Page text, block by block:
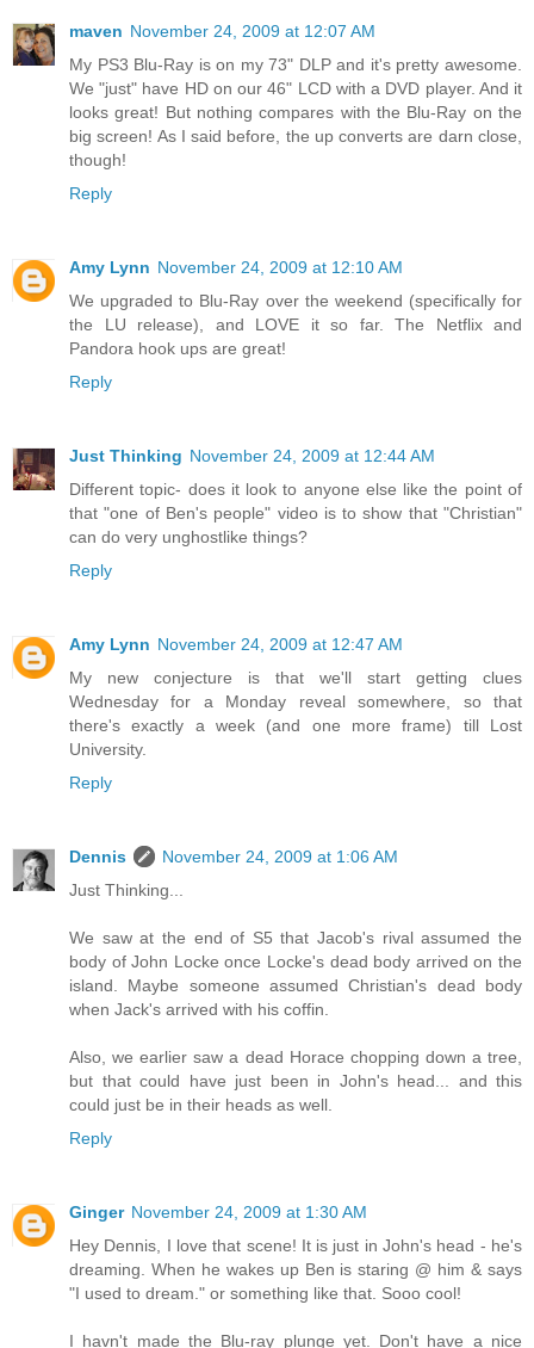
maven November 24, 2009 at 12:07 AM
My PS3 Blu-Ray is on my 73" DLP and it's pretty awesome.
We "just" have HD on our 46" LCD with a DVD player. And it
looks great! But nothing compares with the Blu-Ray on the
big screen! As I said before, the up converts are darn close,
though!
Reply
Amy Lynn November 24, 2009 at 12:10 AM
We upgraded to Blu-Ray over the weekend (specifically for
the LU release), and LOVE it so far. The Netflix and
Pandora hook ups are great!
Reply
Just Thinking November 24, 2009 at 12:44 AM
Different topic- does it look to anyone else like the point of
that "one of Ben's people" video is to show that "Christian"
can do very unghostlike things?
Reply
Amy Lynn November 24, 2009 at 12:47 AM
My new conjecture is that we'll start getting clues
Wednesday for a Monday reveal somewhere, so that
there's exactly a week (and one more frame) till Lost
University.
Reply
Dennis
November 24, 2009 at 1:06 AM
Just Thinking...
We saw at the end of S5 that Jacob's rival assumed the
body of John Locke once Locke's dead body arrived on the
island. Maybe someone assumed Christian's dead body
when Jack's arrived with his coffin.
Also, we earlier saw a dead Horace chopping down a tree,
but that could have just been in John's head... and this
could just be in their heads as well.
Reply
Ginger November 24, 2009 at 1:30 AM
Hey Dennis, I love that scene! It is just in John's head - he's
dreaming. When he wakes up Ben is staring @ him & says
"I used to dream." or something like that. Sooo cool!
I havn't made the Blu-ray plunge yet. Don't have a nice